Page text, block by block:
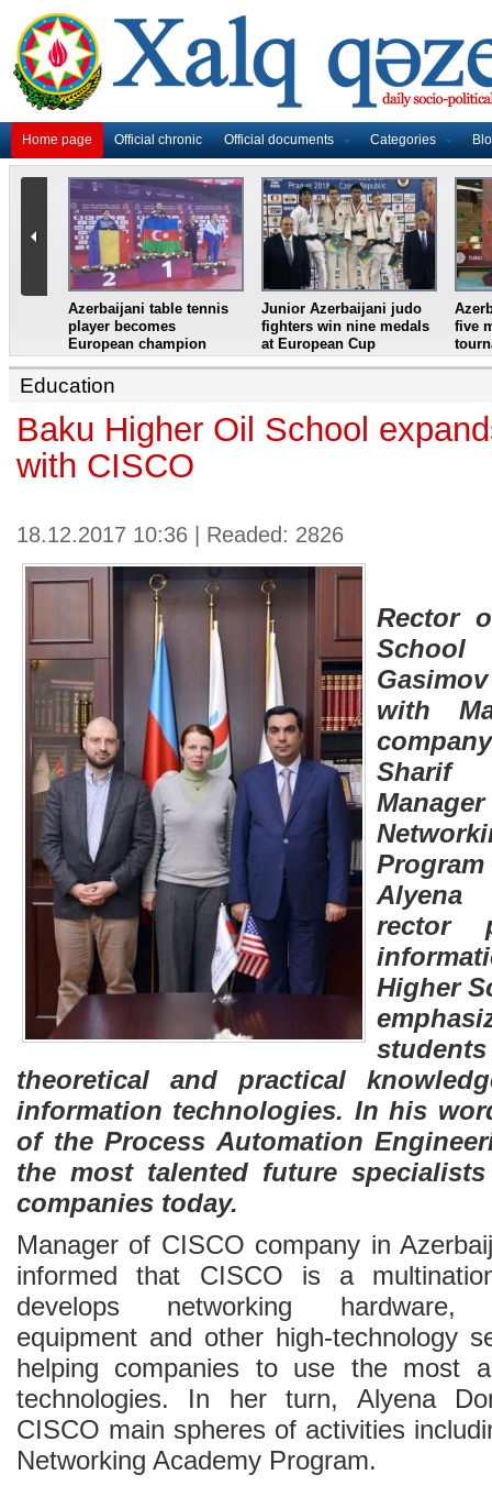
Home page Official chronic Official documents Categories
Azerbaijani table tennis
player becomes
European champion
Junior Azerbaijani judo
fighters win nine medals
at European Cup
five
Education
Baku Higher Oil School
with CISCO
18.12.2017 10:36 | Readed: 2826
Rector
with
Sharif
Alyena
rector
Higher
theoretical and practical
information technologies. In his
of the Process Automation
the most talented future
companies today.
Manager of CISCO company in
informed that CISCO is a
develops networking hardware,
equipment and other high-technology
helping companies to use the most
technologies. In her turn, Alyena
CISCO main spheres of activities
Networking Academy Program.